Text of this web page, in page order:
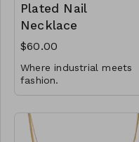
Plated Nail
Necklace
$60.00
Where industrial meets
fashion.
16" + 2" necklace with